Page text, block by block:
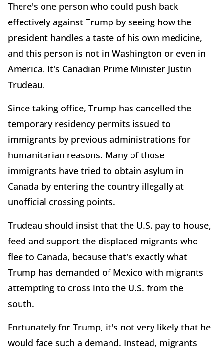
There's one person who could push back
effectively against Trump by seeing how the
president handles a taste of his own medicine,
and this person is not in Washington or even in
America. It's Canadian Prime Minister Justin
Trudeau.
Since taking office, Trump has cancelled the
temporary residency permits issued to
immigrants by previous administrations for
humanitarian reasons. Many of those
immigrants have tried to obtain asylum in
Canada by entering the country illegally at
unofficial crossing points.
Trudeau should insist that the U.S. pay to house,
feed and support the displaced migrants who
flee to Canada, because that's exactly what
Trump has demanded of Mexico with migrants
attempting to cross into the U.S. from the
south.
Fortunately for Trump, it's not very likely that he
would face such a demand. Instead, migrants